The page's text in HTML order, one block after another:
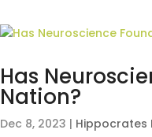
Has
Nation?
Dec 8, 2023 | Hippocrates